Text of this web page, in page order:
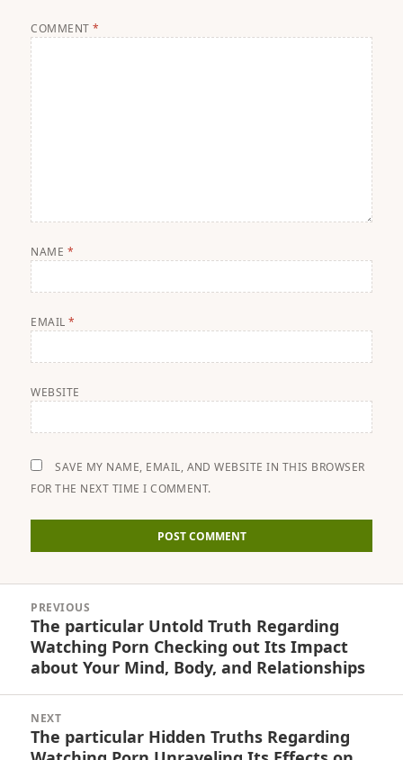
COMMENT*
NAME *
EMAIL*
WEBSITE
SAVE MY NAME, EMAIL, AND WEBSITE IN THIS BROWSER
FOR THE NEXT TIME I COMMENT.
navigation
PREVIOUS
Previous
post:
The particular Untold Truth Regarding
Watching Porn Checking out Its Impact
about Your Mind, Body, and Relationships
NEXT
Next
The particular Hidden Truths Regarding